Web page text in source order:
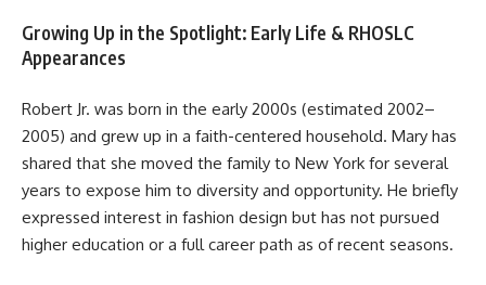
Growing Up in the Spotlight: Early Life & RHOSLC
Appearances
Robert Jr. was born in the early 2000s (estimated 2002–
2005) and grew up in a faith-centered household. Mary has
shared that she moved the family to New York for several
years to expose him to diversity and opportunity. He briefly
expressed interest in fashion design but has not pursued
higher education or a full career path as of recent seasons.